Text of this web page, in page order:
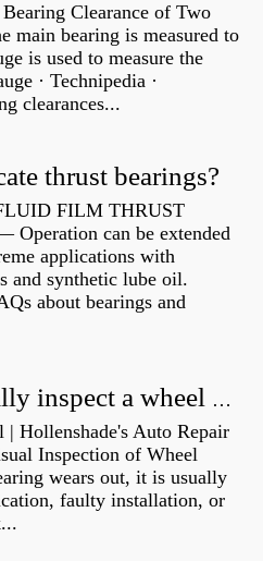
Clearance of Two
main bearing is measured to
is used to measure the
· Technipedia ·
clearances...
thrust bearings?
FILM THRUST
can be extended
applications with
and synthetic lube oil.
about bearings and
How do you visually inspect a wheel bearing?
Hollenshade's Auto Repair
Inspection of Wheel
wears out, it is usually
faulty installation, or